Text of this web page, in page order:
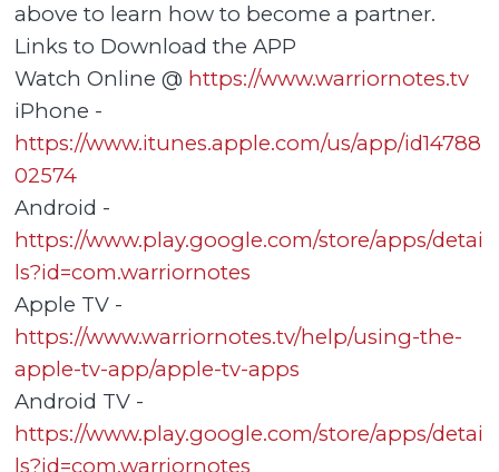
above to learn how to become a partner.
Links to Download the APP
Watch Online @ https://www.warriornotes.tv
iPhone -
https://www.itunes.apple.com/us/app/id14788
02574
Android -
https://www.play.google.com/store/apps/detai
ls?id=com.warriornotes
Apple TV -
https://www.warriornotes.tv/help/using-the-
apple-tv-app/apple-tv-apps
Android TV -
https://www.play.google.com/store/apps/detai
ls?id=com.warriornotes